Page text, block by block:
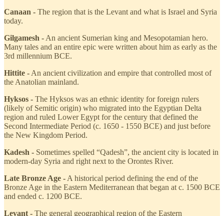
Canaan - The region that is the Levant and what is Israel and Syria
today.
Gilgamesh - An ancient Sumerian king and Mesopotamian hero.
Many tales and an entire epic were written about him as early as the
3rd millennium BCE.
Hittite - An ancient civilization and empire that controlled most of
the Anatolian mainland.
Hyksos - The Hyksos was an ethnic identity for foreign rulers
(likely of Semitic origin) who migrated into the Egyptian Delta
region and ruled Lower Egypt for the century that defined the
Second Intermediate Period (c. 1650 - 1550 BCE) and just before
the New Kingdom Period.
Kadesh - Sometimes spelled “Qadesh”, the ancient city is located in
modern-day Syria and right next to the Orontes River.
Late Bronze Age - A historical period defining the end of the
Bronze Age in the Eastern Mediterranean that began at c. 1500 BCE
and ended c. 1200 BCE.
Levant - The general geographical region of the Eastern